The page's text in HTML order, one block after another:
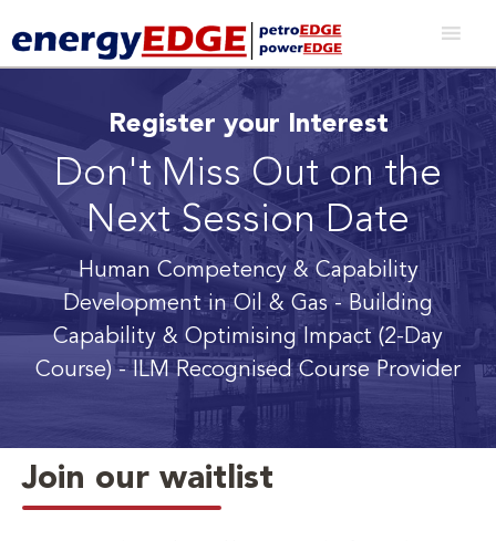
Register your Interest
Don't Miss Out on the
Next Session Date
Human Competency & Capability
Development in Oil & Gas - Building
Capability & Optimising Impact (2-Day
Course) - ILM Recognised Course Provider
Join our waitlist